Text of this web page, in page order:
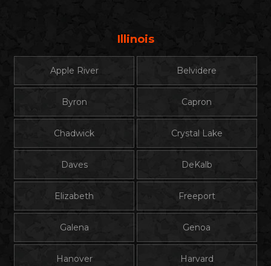
Illinois
Apple River Belvidere
Byron Capron
Chadwick Crystal Lake
Daves DeKalb
Elizabeth Freeport
Galena Genoa
Hanover Harvard